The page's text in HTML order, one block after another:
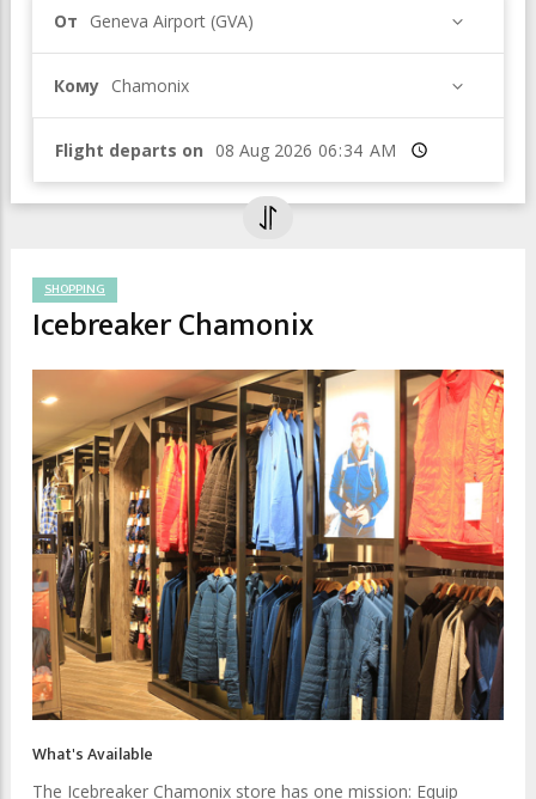
От Geneva Airport (GVA)
Кому Chamonix
Flight departs on Время
SHOPPING
Icebreaker Chamonix
What's Available
The Icebreaker Chamonix store has one mission: Equip